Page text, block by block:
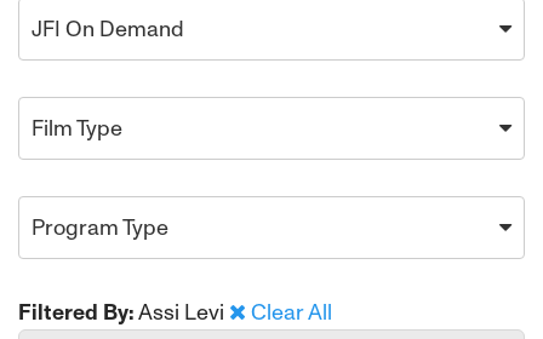
JFI On Demand
Film Type
Program Type
Filtered By:Assi Levi
Clear All